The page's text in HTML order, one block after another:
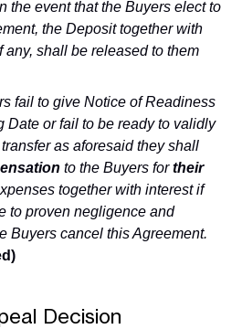
the event that the Buyers elect to
the Deposit together with
any, shall be released to them
fail to give Notice of Readiness
Date or fail to be ready to validly
as aforesaid they shall
to the Buyers fortheir
together with interest if
to proven negligence and
Buyers cancel this Agreement.
Decision